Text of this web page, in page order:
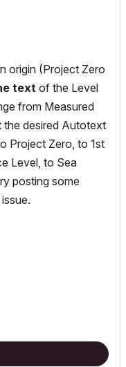
origin (Project Zero
text of the Level
from Measured
the desired Autotext
Project Zero, to 1st
Level, to Sea
posting some